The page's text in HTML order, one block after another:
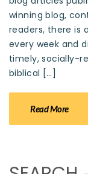
winning blog,
readers, there is
every week and
timely, socially-
biblical […]
Read More